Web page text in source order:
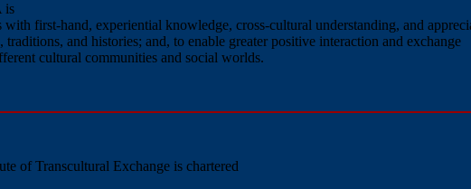
is
first-hand, experiential knowledge, cross-cultural understanding, and
and histories; and, to enable greater positive interaction and exchange
cultural communities and social worlds.
of Transcultural Exchange is chartered